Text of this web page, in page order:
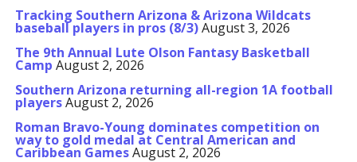
Tracking Southern Arizona & Arizona Wildcats
baseball players in pros (8/3)August 3, 2026
The 9th Annual Lute Olson Fantasy Basketball
Camp August 2, 2026
Southern Arizona returning all-region 1A football
playersAugust 2, 2026
Roman Bravo-Young dominates competition on
way to gold medal at Central American and
Caribbean GamesAugust 2, 2026